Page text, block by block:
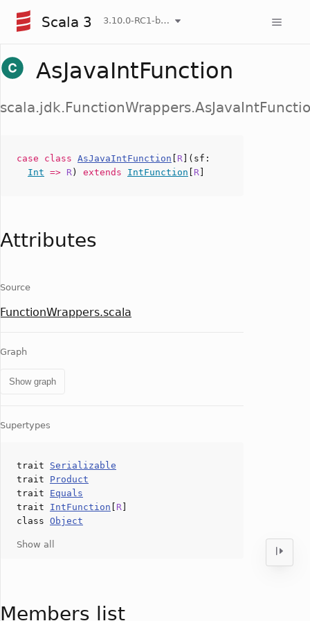
Scala 3 3.10.0-RC1-bin-20260804-9db016f-NIGHTLY
AsJavaIntFunction
case class AsJavaIntFunction R ]( sf :
Int => R ) extends IntFunction R
Attributes
Source
FunctionWrappers.scala
Graph
Show graph
Supertypes
trait Serializable
trait Product
trait Equals
trait IntFunction R
class Object
Show all
Members list